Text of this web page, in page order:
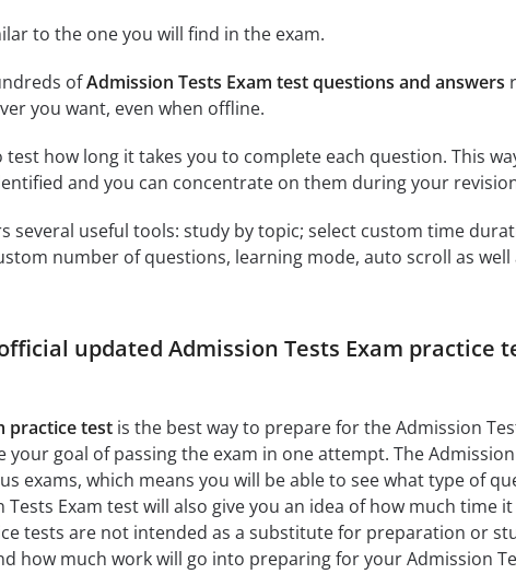
to the one you will find in the exam.
ofAdmission Tests Exam test questions and answers
you want, even when offline.
how long it takes you to complete each question. This
and you can concentrate on them during your
several useful tools: study by topic; select custom time
number of questions, learning mode, auto scroll as
updated Admission Tests Exam practice
practice testis the best way to prepare for the Admission
your goal of passing the exam in one attempt. The
exams, which means you will be able to see what type of
Exam test will also give you an idea of how much time
tests are not intended as a substitute for preparation or
how much work will go into preparing for your Admission